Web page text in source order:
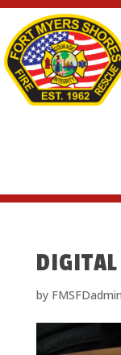
Skip
content
Skip
Content
Site
map
by FMSFDadmin